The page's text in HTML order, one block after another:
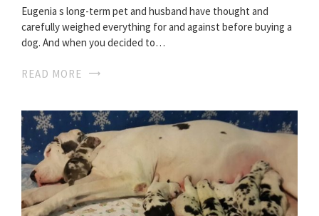
Eugenia s long-term pet and husband have thought and
carefully weighed everything for and against before buying a
dog. And when you decided to…
READ MORE